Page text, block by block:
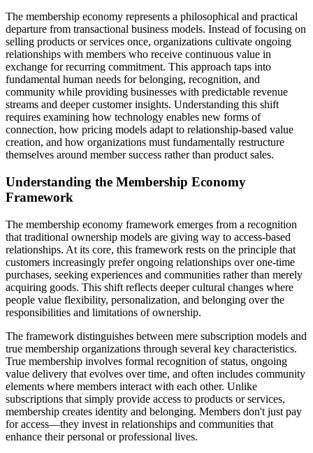
The membership economy represents a philosophical and practical
departure from transactional business models. Instead of focusing on
selling products or services once, organizations cultivate ongoing
relationships with members who receive continuous value in
exchange for recurring commitment. This approach taps into
fundamental human needs for belonging, recognition, and
community while providing businesses with predictable revenue
streams and deeper customer insights. Understanding this shift
requires examining how technology enables new forms of
connection, how pricing models adapt to relationship-based value
creation, and how organizations must fundamentally restructure
themselves around member success rather than product sales.
Understanding the Membership Economy
Framework
The membership economy framework emerges from a recognition
that traditional ownership models are giving way to access-based
relationships. At its core, this framework rests on the principle that
customers increasingly prefer ongoing relationships over one-time
purchases, seeking experiences and communities rather than merely
acquiring goods. This shift reflects deeper cultural changes where
people value flexibility, personalization, and belonging over the
responsibilities and limitations of ownership.
The framework distinguishes between mere subscription models and
true membership organizations through several key characteristics.
True membership involves formal recognition of status, ongoing
value delivery that evolves over time, and often includes community
elements where members interact with each other. Unlike
subscriptions that simply provide access to products or services,
membership creates identity and belonging. Members don't just pay
for access—they invest in relationships and communities that
enhance their personal or professional lives.